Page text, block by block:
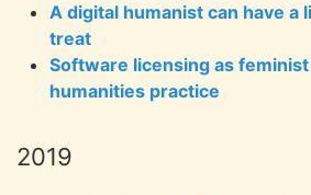
A digital humanist can have a
treat
Software licensing as
humanities practice
2019